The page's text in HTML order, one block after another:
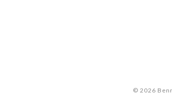
© 2026